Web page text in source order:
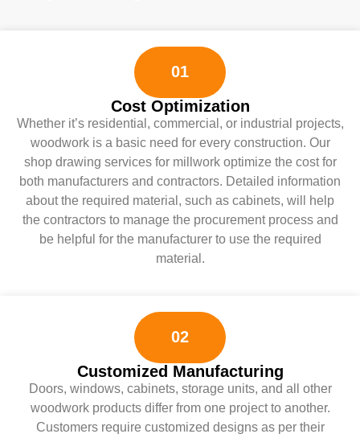
01
Cost Optimization
Whether it’s residential, commercial, or industrial projects,
woodwork is a basic need for every construction. Our
shop drawing services for millwork optimize the cost for
both manufacturers and contractors. Detailed information
about the required material, such as cabinets, will help
the contractors to manage the procurement process and
be helpful for the manufacturer to use the required
material.
02
Customized Manufacturing
Doors, windows, cabinets, storage units, and all other
woodwork products differ from one project to another.
Customers require customized designs as per their